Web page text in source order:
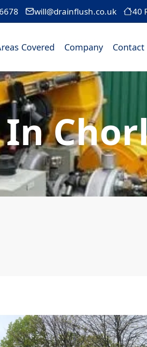
will@drainflush.co.uk 40
Covered Company Contact